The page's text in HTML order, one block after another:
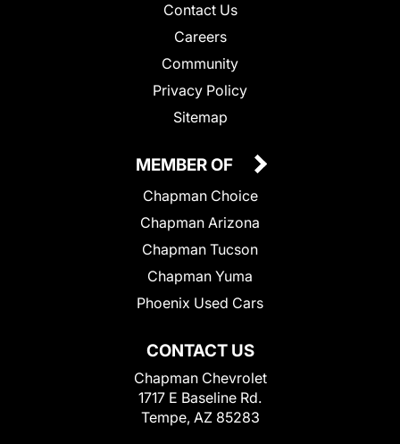
Contact Us
Careers
Community
Privacy Policy
Sitemap
CONTACT US
Chapman Chevrolet
1717 E Baseline Rd.
Tempe, AZ 85283
MEMBER OF
Chapman Choice
Chapman Arizona
Chapman Tucson
Chapman Yuma
Phoenix Used Cars